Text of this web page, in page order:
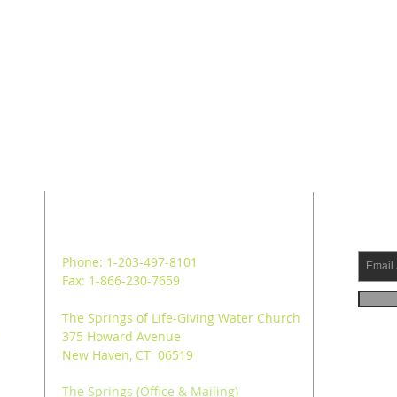
Phone: 1-203-497-8101
Fax: 1-866-230-7659
The Springs of Life-Giving Water Church
375 Howard Avenue
New Haven, CT 06519
The Springs (Office & Mailing)